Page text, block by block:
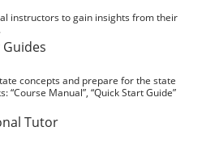
instructors to gain insights from their
Guides
concepts and prepare for the state
“Course Manual”, “Quick Start Guide”
Tutor